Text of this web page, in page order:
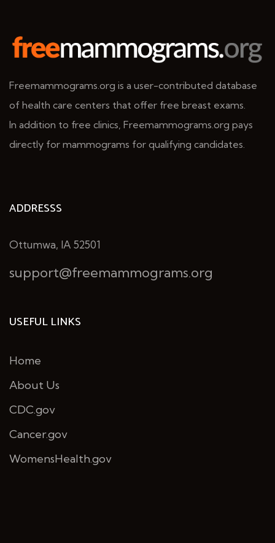
Freemammograms.org is a user-contributed database
of health care centers that offer free breast exams.
In addition to free clinics, Freemammograms.org pays
directly for mammograms for qualifying candidates.
ADDRESSS
Ottumwa, IA 52501
support@freemammograms.org
USEFUL LINKS
Home
About Us
CDC.gov
Cancer.gov
WomensHealth.gov